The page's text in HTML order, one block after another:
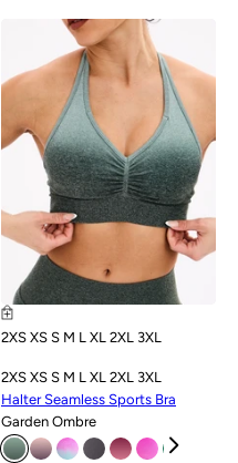
2XS XS S M L XL 2XL 3XL
2XS XS S M L XL 2XL 3XL
Halter Seamless Sports Bra
Garden Ombre